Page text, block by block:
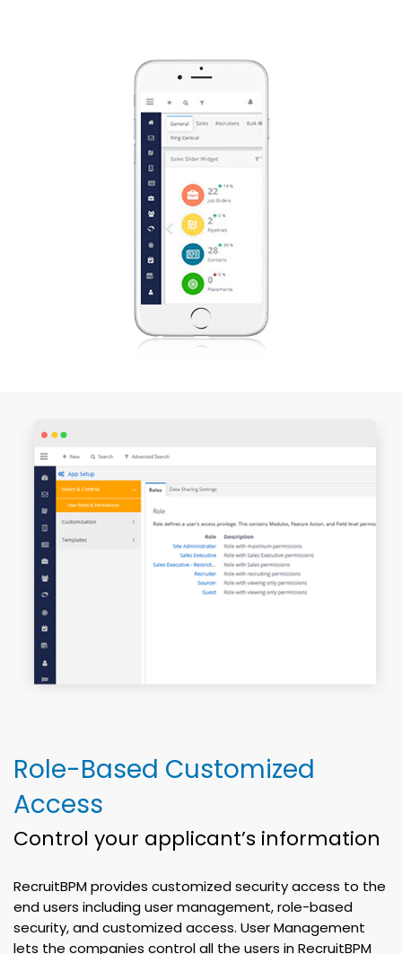
Role-Based Customized
Access
Control your applicant’s information
RecruitBPM provides customized security access to the
end users including user management, role-based
security, and customized access. User Management
lets the companies control all the users in RecruitBPM